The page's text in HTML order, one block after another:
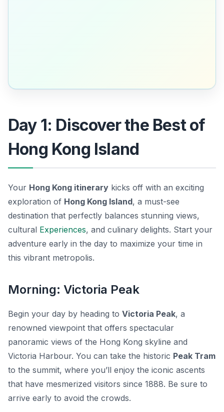
Day 1: Discover the Best of
Hong Kong Island
Your Hong Kong itinerary kicks off with an exciting
exploration of Hong Kong Island, a must-see
destination that perfectly balances stunning views,
cultural Experiences, and culinary delights. Start your
adventure early in the day to maximize your time in
this vibrant metropolis.
Morning: Victoria Peak
Begin your day by heading to Victoria Peak, a
renowned viewpoint that offers spectacular
panoramic views of the Hong Kong skyline and
Victoria Harbour. You can take the historic Peak Tram
to the summit, where you’ll enjoy the iconic ascents
that have mesmerized visitors since 1888. Be sure to
arrive early to avoid the crowds.